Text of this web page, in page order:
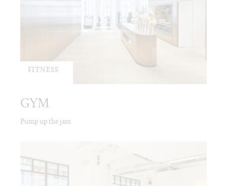
FITNESS
GYM
Pump up the jam